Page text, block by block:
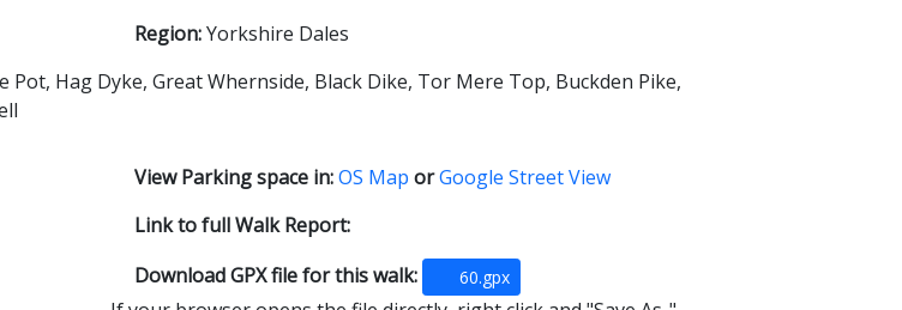
Region:Yorkshire Dales
Pot, Hag Dyke, Great Whernside, Black Dike, Tor Mere Top, Buckden Pike,
View Parking space in:OS Map orGoogle Street View
Link to full Walk Report:
Download GPX file for this walk:
60.gpx